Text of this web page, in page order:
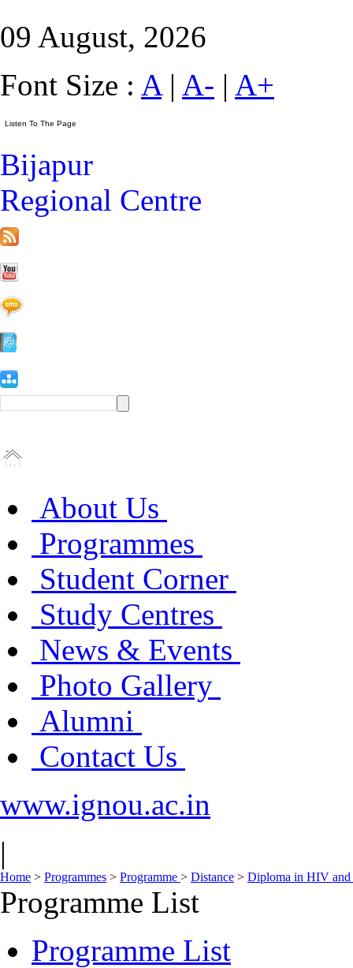
09 August, 2026
Font Size : A| A- | A+
Bijapur
Regional Centre
About Us
Programmes
Student Corner
Study Centres
News & Events
Photo Gallery
Alumni
Contact Us
www.ignou.ac.in
|
Home > Programmes > Programme > Distance > Diploma in HIV
Programme List
Programme List